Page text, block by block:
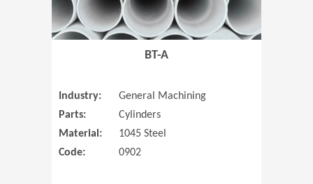
BT-A
Industry:
General Machining
Parts:
Cylinders
Material:
1045 Steel
Code:
0902